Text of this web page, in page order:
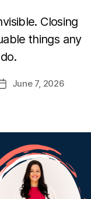
Closing
things any
June 7, 2026